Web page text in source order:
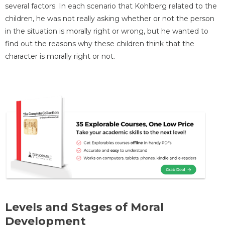
several factors. In each scenario that Kohlberg related to the
children, he was not really asking whether or not the person
in the situation is morally right or wrong, but he wanted to
find out the reasons why these children think that the
character is morally right or not.
Levels and Stages of Moral
Development